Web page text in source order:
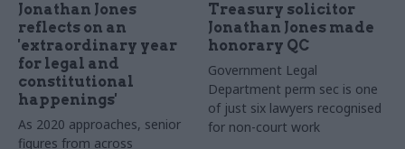
Jonathan Jones
reflects on an
'extraordinary year
for legal and
constitutional
happenings'
As 2020 approaches, senior
figures from across
Treasury solicitor
Jonathan Jones made
honorary QC
Government Legal
Department perm sec is one
of just six lawyers recognised
for non-court work